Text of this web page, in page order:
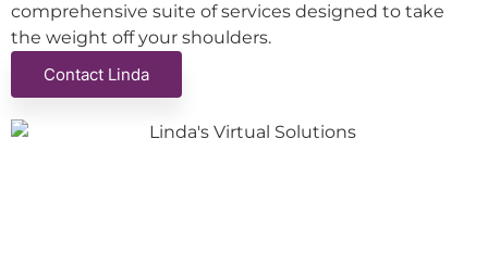
comprehensive suite of services designed to take
the weight off your shoulders.
Contact Linda